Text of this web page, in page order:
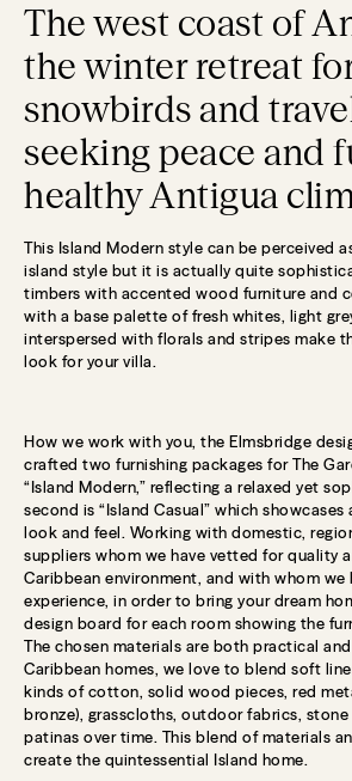
The west coast of
the winter retreat
snowbirds and
seeking peace and
healthy Antigua
This Island Modern style can be perceived
island style but it is actually quite
timbers with accented wood furniture and
with a base palette of fresh whites, light
interspersed with florals and stripes make
look for your villa.
How we work with you, the Elmsbridge
crafted two furnishing packages for The
“Island Modern,” reflecting a relaxed yet
second is “Island Casual” which
look and feel. Working with domestic,
suppliers whom we have vetted for quality
Caribbean environment, and with whom we
experience, in order to bring your dream
design board for each room showing the
The chosen materials are both practical
Caribbean homes, we love to blend soft
kinds of cotton, solid wood pieces, red
bronze), grasscloths, outdoor fabrics,
patinas over time. This blend of materials
create the quintessential Island home.